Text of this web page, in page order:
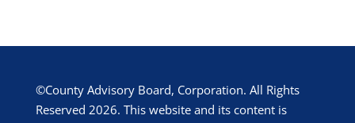
©County Advisory Board, Corporation. All Rights
Reserved 2026. This website and its content is